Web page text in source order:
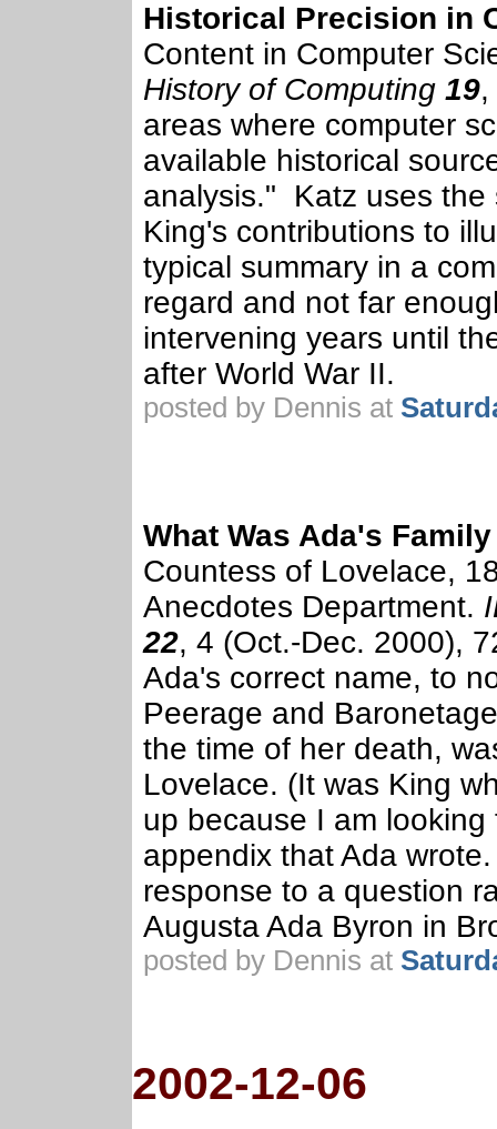
Historical Precision in
Content in Computer
History of Computing 19
areas where computer
available historical
analysis." Katz uses the
King's contributions to
typical summary in a
regard and not far
intervening years until
after World War II.
posted by Dennis at
What Was Ada's
Countess of Lovelace,
Anecdotes Department.
22, 4 (Oct.-Dec. 2000),
Ada's correct name, to
Peerage and
the time of her death,
Lovelace. (It was King
up because I am
appendix that Ada
response to a question
Augusta Ada Byron in
posted by Dennis at
2002-12-06